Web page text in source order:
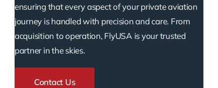
ensuring that every aspect of your private aviation
journey is handled with precision and care. From
acquisition to operation, FlyUSA is your trusted
partner in the skies.
Contact Us